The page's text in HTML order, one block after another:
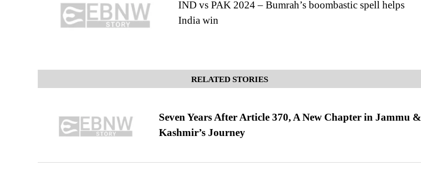
IND vs PAK 2024 – Bumrah’s boombastic spell helps
India win
RELATED STORIES
Seven Years After Article 370, A New Chapter in Jammu &
Kashmir’s Journey